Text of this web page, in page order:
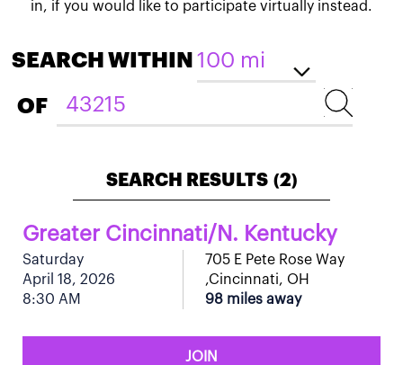
in, if you would like to participate virtually instead.
SEARCH WITHIN
OF
SEARCH RESULTS (2)
Greater Cincinnati/N. Kentucky
Saturday
April 18, 2026
8:30 AM
705 E Pete Rose Way
,Cincinnati, OH
98 miles away
JOIN